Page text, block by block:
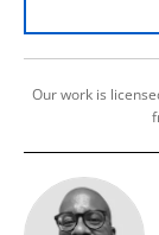
Our work is